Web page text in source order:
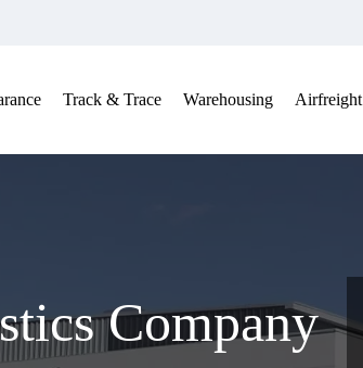
Track & Trace Warehousing Airfreight
Company